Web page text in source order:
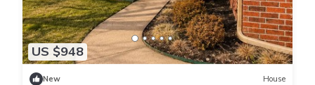
US $948
New House